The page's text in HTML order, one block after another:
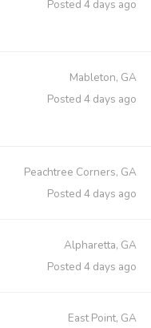
Posted 4 days ago
Mableton, GA
Posted 4 days ago
Peachtree Corners, GA
Posted 4 days ago
Alpharetta, GA
Posted 4 days ago
East Point, GA